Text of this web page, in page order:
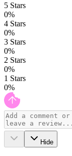
5 Stars
0%
4 Stars
0%
3 Stars
0%
2 Stars
0%
1 Stars
0%
Hide